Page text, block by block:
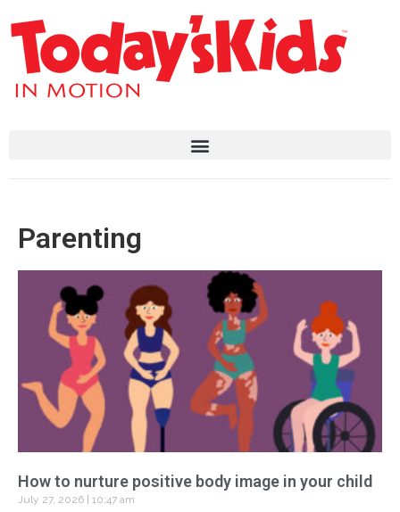
Parenting
How to nurture positive body image in your child
July 27, 2026 10:47 am